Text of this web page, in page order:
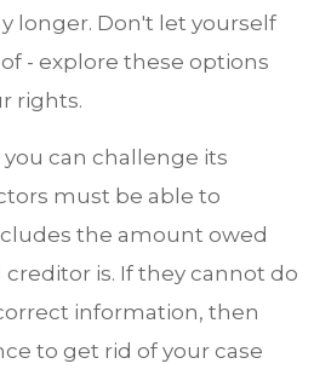
longer. Don't let yourself
- explore these options
rights.
can challenge its
must be able to
the amount owed
is. If they cannot do
information, then
to get rid of your case